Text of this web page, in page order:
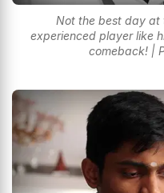
Not the best day at
experienced player like
comeback! |